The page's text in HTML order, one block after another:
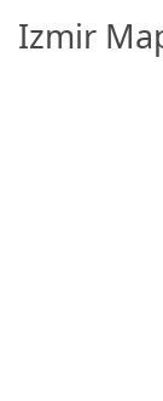
Izmir